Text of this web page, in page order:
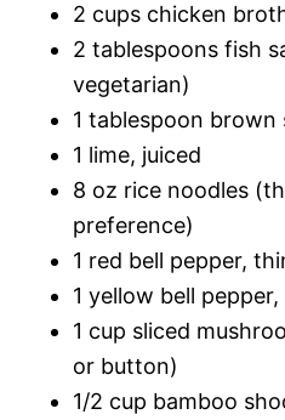
2 cups chicken
2 tablespoons fish
vegetarian)
1 tablespoon brown
1 lime, juiced
8 oz rice noodles
preference)
1 red bell pepper,
1 yellow bell
1 cup sliced
or button)
1/2 cup bamboo